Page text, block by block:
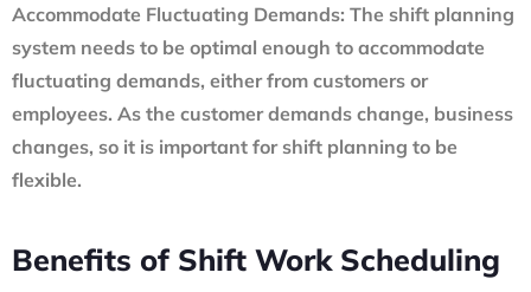
Accommodate Fluctuating Demands: The shift planning
system needs to be optimal enough to accommodate
fluctuating demands, either from customers or
employees. As the customer demands change, business
changes, so it is important for shift planning to be
flexible.
Benefits of Shift Work Scheduling